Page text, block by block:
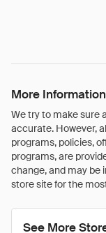
More
We try to make sure
accurate. However,
programs, policies,
programs, are
change, and may be
store site for the
See More